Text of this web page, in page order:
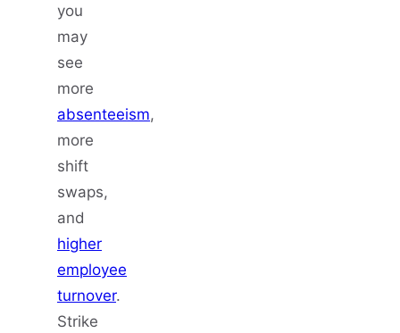
you
may
see
more
absenteeism,
more
shift
swaps,
and
higher
employee
turnover.
Strike